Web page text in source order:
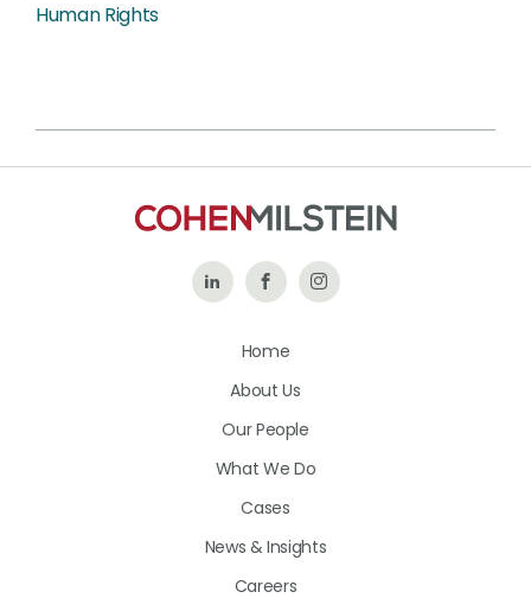
Human Rights
Follow Like
on
Follow
Home
About Us
Our People
What We Do
Cases
News & Insights
Careers